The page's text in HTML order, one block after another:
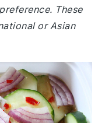
These
or Asian